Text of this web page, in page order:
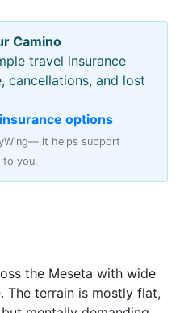
Camino
travel insurance
cancellations, and lost
options
it helps support
to you.
the Meseta with wide
The terrain is mostly flat,